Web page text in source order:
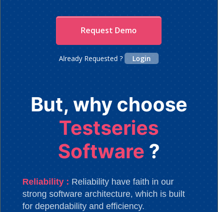
Request Demo
Already Requested ? Login
But, why choose
Testseries
Software ?
Reliability : Reliability have faith in our
strong software architecture, which is built
for dependability and efficiency.